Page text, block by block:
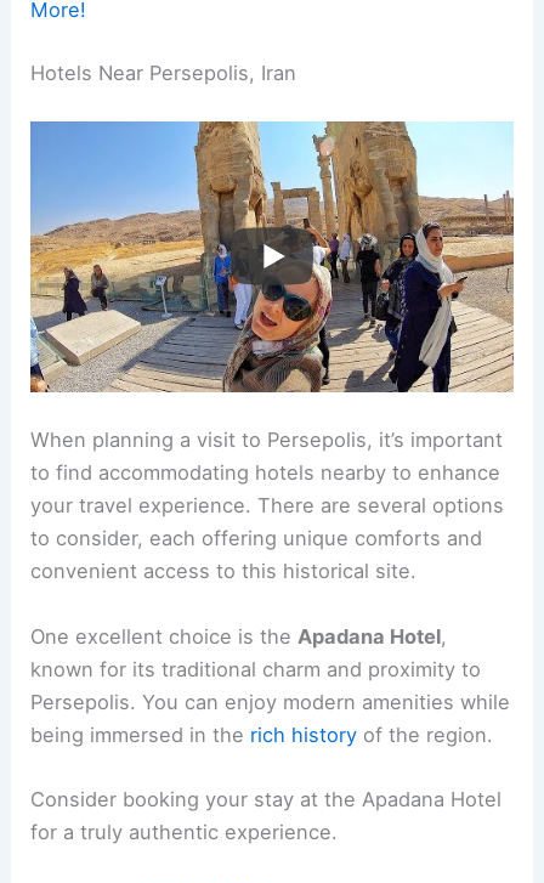
More!
Hotels Near Persepolis, Iran
When planning a visit to Persepolis, it’s important
to find accommodating hotels nearby to enhance
your travel experience. There are several options
to consider, each offering unique comforts and
convenient access to this historical site.
One excellent choice is the Apadana Hotel,
known for its traditional charm and proximity to
Persepolis. You can enjoy modern amenities while
being immersed in the rich history of the region.
Consider booking your stay at the Apadana Hotel
for a truly authentic experience.